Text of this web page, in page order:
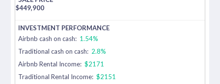
$449,900
Airbnb cash on cash: 1.54%
Traditional cash on cash: 2.8%
Airbnb Rental Income: $2171
Traditional Rental Income: $2151